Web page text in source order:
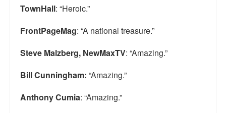
TownHall: “Heroic.”
FrontPageMag: “A national treasure.”
Steve Malzberg, NewMaxTV: “Amazing.”
Bill Cunningham: “Amazing.”
Anthony Cumia: “Amazing.”